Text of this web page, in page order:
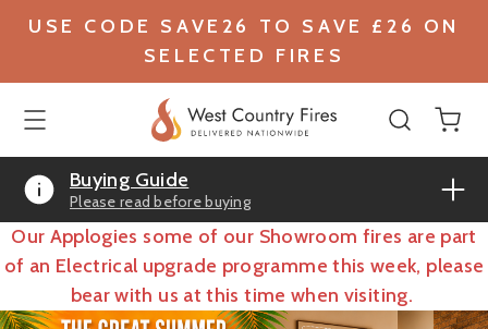
USE CODE SAVE26 TO SAVE £26 ON
SELECTED FIRES
Buying Guide
Please read before buying
Our Applogies some of our Showroom fires are part
of an Electrical upgrade programme this week, please
bear with us at this time when visiting.